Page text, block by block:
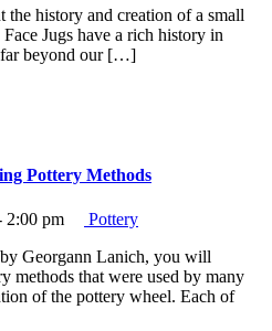
the history and creation of a small
Jugs have a rich history in
far beyond our […]
Pottery Methods
2:00 pm
Pottery
Georgann Lanich, you will
methods that were used by many
of the pottery wheel. Each of